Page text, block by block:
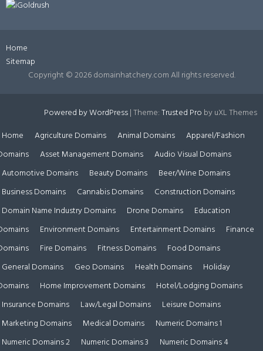
Home
Sitemap
Copyright ©2026 domainhatchery.com All rights reserved.
Powered by WordPress|Theme:Trusted Pro by uXL Themes
Home
Agriculture Domains Animal Domains
Apparel/Fashion
Asset Management Domains
Audio Visual Domains
Automotive Domains
Beauty Domains
Beer/Wine Domains
Business Domains
Cannabis Domains
Construction Domains
Domain Name Industry Domains
Drone Domains
Education
Environment Domains Entertainment Domains
Finance
Fire Domains Fitness Domains
Food Domains
General Domains
Geo Domains Health Domains
Holiday
Home Improvement Domains
Hotel/Lodging Domains
Insurance Domains
Law/Legal Domains
Leisure Domains
Marketing Domains
Medical Domains
Numeric Domains 1
Numeric Domains 2
Numeric Domains 3 Numeric Domains 4